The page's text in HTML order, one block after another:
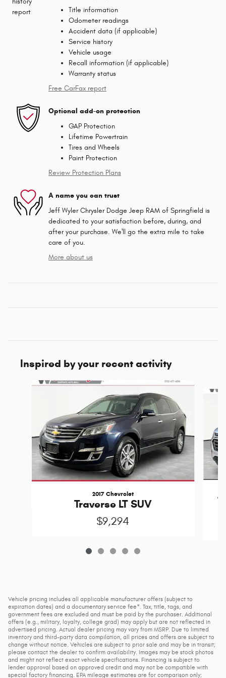
Title information
Odometer readings
Accident data (if applicable)
Service history
Vehicle usage
Recall information (if applicable)
Warranty status
Free CarFax report
Optional add-on protection
GAP Protection
Lifetime Powertrain
Tires and Wheels
Paint Protection
Review Protection Plans
A name you can trust
Jeff Wyler Chrysler Dodge Jeep RAM of Springfield is
dedicated to your satisfaction before, during, and
after your purchase. We'll go the extra mile to take
care of you.
More about us
Inspired by your recent activity
Slide 1 of 5
2017 Chevrolet
Traverse LT SUV
$9,294
Vehicle pricing includes all applicable manufacturer offers (subject to
expiration dates) and a documentary service fee*. Tax, title, tags, and
government fees are excluded and must be paid by the purchaser. Additional
offers (e.g., military, loyalty, college grad) may apply but are not reflected in
advertised pricing. Actual dealer pricing may vary from MSRP. Due to limited
inventory and third-party data compilation, all prices and offers are subject to
change without notice. Vehicles are subject to prior sale and may be in transit;
please contact the dealer to confirm availability. Images may be stock photos
and might not reflect exact vehicle specifications. Financing is subject to
lender approval based on approved credit and may not be compatible with
special factory financing. EPA mileage estimates are for comparison only;